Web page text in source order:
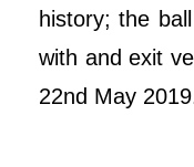
history; the
with and exit
22nd May